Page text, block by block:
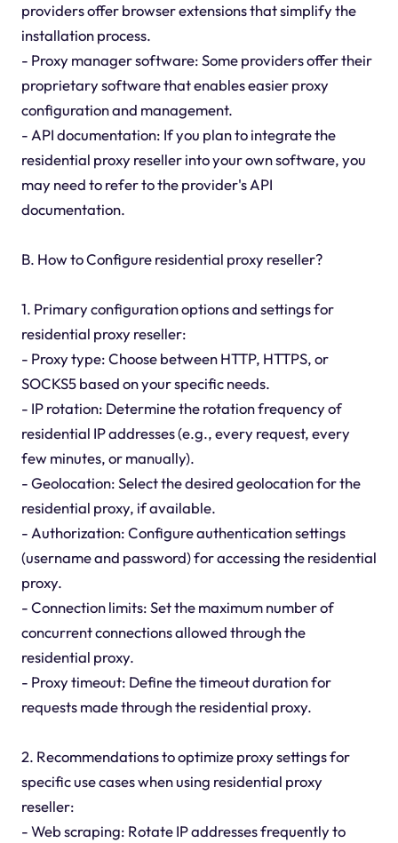
providers offer browser extensions that simplify the
installation process.
- Proxy manager software: Some providers offer their
proprietary software that enables easier proxy
configuration and management.
- API documentation: If you plan to integrate the
residential proxy reseller into your own software, you
may need to refer to the provider's API
documentation.
B. How to Configure residential proxy reseller?
1. Primary configuration options and settings for
residential proxy reseller:
- Proxy type: Choose between HTTP, HTTPS, or
SOCKS5 based on your specific needs.
- IP rotation: Determine the rotation frequency of
residential IP addresses (e.g., every request, every
few minutes, or manually).
- Geolocation: Select the desired geolocation for the
residential proxy, if available.
- Authorization: Configure authentication settings
(username and password) for accessing the residential
proxy.
- Connection limits: Set the maximum number of
concurrent connections allowed through the
residential proxy.
- Proxy timeout: Define the timeout duration for
requests made through the residential proxy.
2. Recommendations to optimize proxy settings for
specific use cases when using residential proxy
reseller:
- Web scraping: Rotate IP addresses frequently to